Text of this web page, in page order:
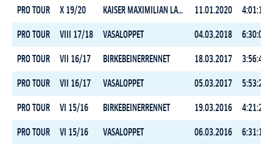
PRO TOUR X 19/20 KAISER MAXIMILIAN LAUF 11.01.2020 4:01:17.8
PRO TOUR VIII 17/18 VASALOPPET 04.03.2018 6:30:02.1
PRO TOUR VII 16/17 BIRKEBEINERRENNET 18.03.2017 3:56:43.0
PRO TOUR VII 16/17 VASALOPPET 05.03.2017 5:53:21.3
PRO TOUR VI 15/16 BIRKEBEINERRENNET 19.03.2016 4:21:29.0
PRO TOUR VI 15/16 VASALOPPET 06.03.2016 6:31:17.3